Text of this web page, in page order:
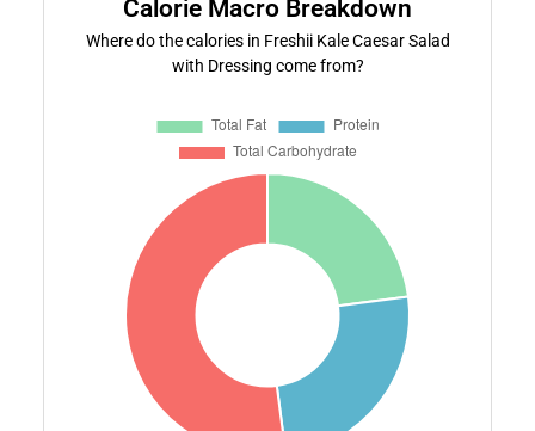
Calorie Macro Breakdown
Where do the calories in Freshii Kale Caesar Salad
with Dressing come from?